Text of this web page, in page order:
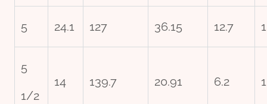
5 24.1 127 36.15 12.7
5
1/2
14 139.7 20.91 6.2